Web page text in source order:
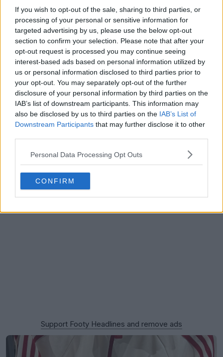
If you wish to opt-out of the sale, sharing to third parties, or
processing of your personal or sensitive information for
targeted advertising by us, please use the below opt-out
section to confirm your selection. Please note that after your
opt-out request is processed you may continue seeing
interest-based ads based on personal information utilized by
us or personal information disclosed to third parties prior to
your opt-out. You may separately opt-out of the further
disclosure of your personal information by third parties on the
IAB’s list of downstream participants. This information may
also be disclosed by us to third parties on the IAB’s List of
Downstream Participants that may further disclose it to other
Personal Data Processing Opt Outs
CONFIRM
Al Nasr SC 26-27 Home & Away Kits Released
OFFICIAL 3 12 0 239 8h
Support Footy Headlines and remove ads